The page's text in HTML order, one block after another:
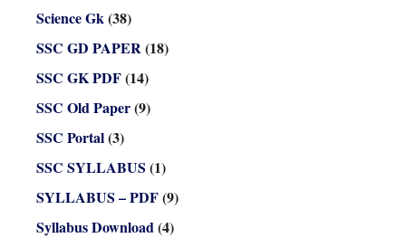
Science Gk(38)
SSC GD PAPER(18)
SSC GK PDF(14)
SSC Old Paper(9)
SSC Portal(3)
SSC SYLLABUS (1)
SYLLABUS – PDF(9)
Syllabus Download(4)